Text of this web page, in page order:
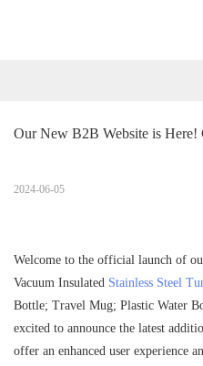
Our New B2B Website is Here!
2024-06-05
Welcome to the official launch of
Vacuum Insulated Stainless Steel
Bottle; Travel Mug; Plastic Water
excited to announce the latest
offer an enhanced user experience